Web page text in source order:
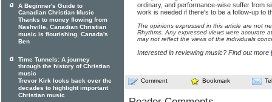
ordinary, and performance-wise suffer from
work is needed if there's to be a follow-up to
The opinions expressed in this article are not
Rhythms. Any expressed views were accurate
may not reflect the views of the individuals
Interested in reviewing music? Find out more
Comment Bookmark
A Beginner's Guide to
Canadian Christian Music
Thanks to money flowing from
Nashville, Canadian Christian
music is flourishing. Canada's
Ben
Time Tunnels: A journey
through the history of Christian
music
Trevor Kirk looks back over the
decades to highlight important
Christian music